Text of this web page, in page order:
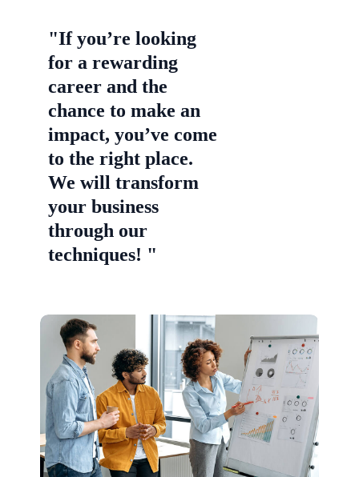
"If you’re looking
for a rewarding
career and the
chance to make an
impact, you’ve come
to the right place.
We will transform
your business
through our
techniques! "